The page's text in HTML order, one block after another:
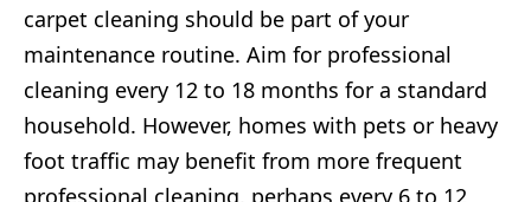
carpet cleaning should be part of your
maintenance routine. Aim for professional
cleaning every 12 to 18 months for a standard
household. However, homes with pets or heavy
foot traffic may benefit from more frequent
professional cleaning, perhaps every 6 to 12